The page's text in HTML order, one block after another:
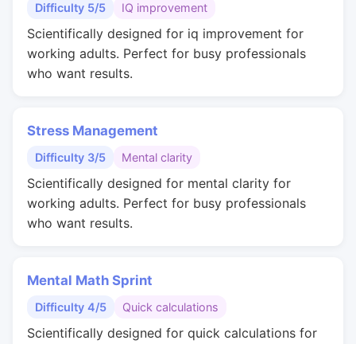
Difficulty 5/5 IQ improvement
Scientifically designed for iq improvement for
working adults. Perfect for busy professionals
who want results.
Stress Management
Difficulty 3/5 Mental clarity
Scientifically designed for mental clarity for
working adults. Perfect for busy professionals
who want results.
Mental Math Sprint
Difficulty 4/5 Quick calculations
Scientifically designed for quick calculations for